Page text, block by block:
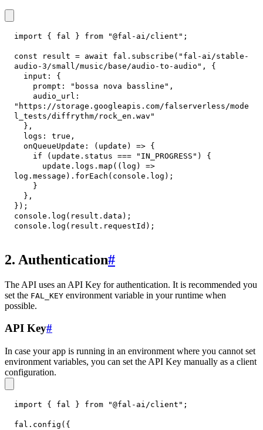
import { fal } from "@fal-ai/client" ;
const result = await fal . subscribe ( "fal-ai/stable-
audio-3/small/music/base/audio-to-audio" ,
{
input :
{
prompt : "bossa nova bassline" ,
audio_url :
"https://storage.googleapis.com/falserverless/mode
l_tests/diffrythm/rock_en.wav"
} ,
logs : true ,
onQueueUpdate : ( update ) => {
if
( update . status === "IN_PROGRESS" )
{
      update
. logs . map ( ( log )
=>
log . message ) . forEach ( console . log ) ;
}
} ,
} ) ;
console . log ( result . data ) ;
console . log ( result . requestId ) ;
2. Authentication#
The API uses an API Key for authentication. It is recommended you
set the FAL_KEY environment variable in your runtime when
possible.
API Key#
In case your app is running in an environment where you cannot set
environment variables, you can set the API Key manually as a client
configuration.
import { fal } from "@fal-ai/client" ;
fal . config ( {